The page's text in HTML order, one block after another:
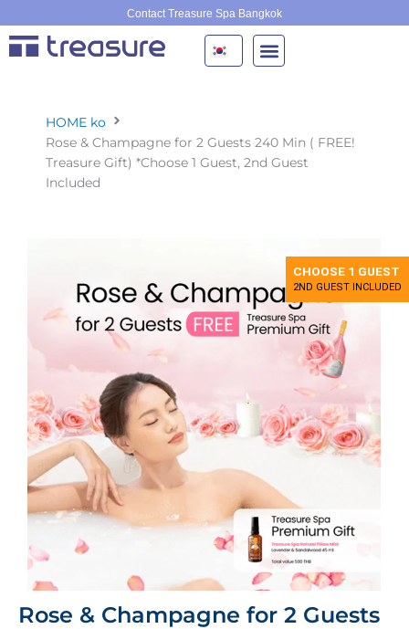
텐
츠
Contact Treasure Spa Bangkok
HOME ko
Rose & Champagne for 2 Guests 240 Min ( FREE!
Treasure Gift) *Choose 1 Guest, 2nd Guest
Included
CHOOSE 1 GUEST
2ND GUEST INCLUDED
Rose & Champagne for 2 Guests